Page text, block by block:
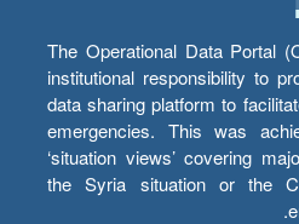
The Operational Data Portal
institutional responsibility to
data sharing platform to
emergencies. This was
‘situation views’ covering
the Syria situation or the